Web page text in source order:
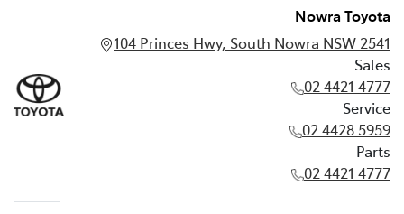
Nowra Toyota
104 Princes Hwy, South Nowra NSW 2541
Sales
02 4421 4777
Service
02 4428 5959
Parts
02 4421 4777